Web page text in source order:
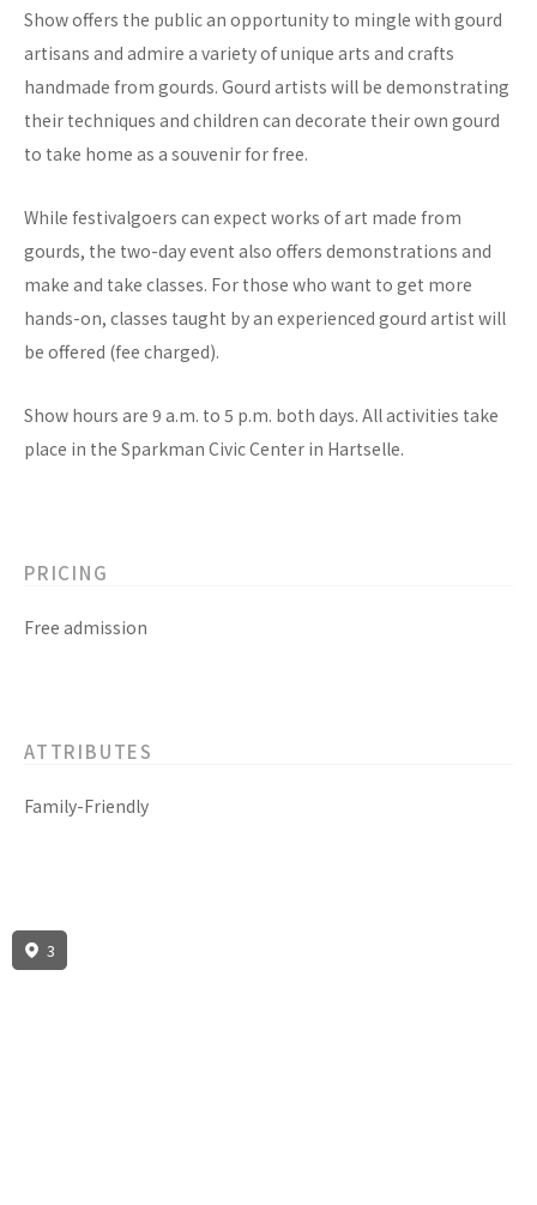
Show offers the public an opportunity to mingle with gourd
artisans and admire a variety of unique arts and crafts
handmade from gourds. Gourd artists will be demonstrating
their techniques and children can decorate their own gourd
to take home as a souvenir for free.
While festivalgoers can expect works of art made from
gourds, the two-day event also offers demonstrations and
make and take classes. For those who want to get more
hands-on, classes taught by an experienced gourd artist will
be offered (fee charged).
Show hours are 9 a.m. to 5 p.m. both days. All activities take
place in the Sparkman Civic Center in Hartselle.
PRICING
Free admission
ATTRIBUTES
Family-Friendly
3